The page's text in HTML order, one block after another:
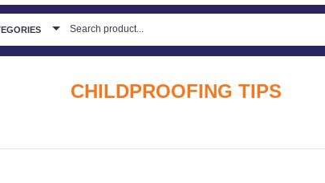
CHILDPROOFING TIPS